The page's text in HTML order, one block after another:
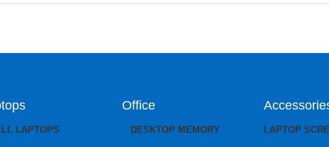
LAPTOPS
Office
DESKTOP MEMORY LAPTOP